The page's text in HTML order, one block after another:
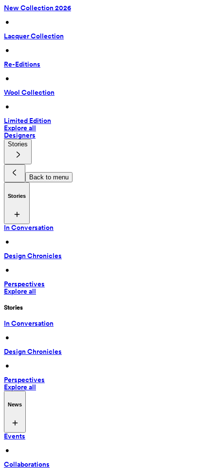
New Collection 2026
•
Lacquer Collection
•
Re-Editions
•
Wool Collection
•
Limited Edition
Explore all
Designers
Stories
Back to menu
Stories
In Conversation
•
Design Chronicles
•
Perspectives
Explore all
Stories
In Conversation
•
Design Chronicles
•
Perspectives
Explore all
News
Events
•
Collaborations